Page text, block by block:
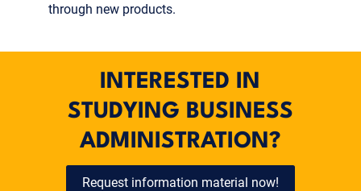
through new products.
INTERESTED IN
STUDYING BUSINESS
ADMINISTRATION?
Request information material now!